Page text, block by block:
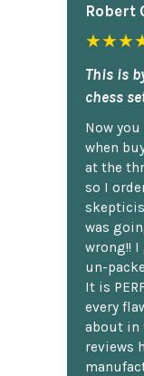
Robert
This is
chess
Now
when
at the
so I
was
wrong!!
un-
It is
every
about in
reviews